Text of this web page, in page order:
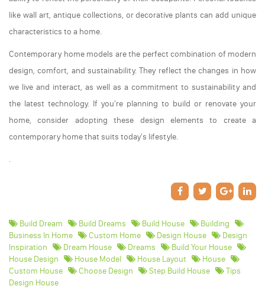
like wall art, antique collections, or decorative plants can add unique
characteristics to a home.
Contemporary home models are the perfect combination of modern
design, comfort, and sustainability. They reflect the changes in how
we live and interact, as well as a commitment to sustainability and
the latest technology. If you're planning to build or renovate your
home, consider adopting these design elements to create a
contemporary home that suits today's lifestyle.
.
Build Dream Build Dreams Build House
Building
Business In Home
Custom Home Design House
Design
Inspiration
Dream House Dreams
Build Your House
House Design
House Model House Layout
House
Custom House
Choose Design Step Build House
Tips
Design House